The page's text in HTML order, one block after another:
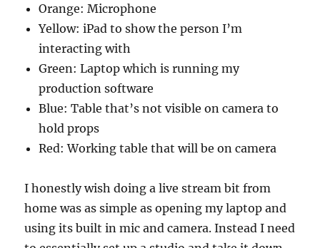
Orange: Microphone
Yellow: iPad to show the person I’m
interacting with
Green: Laptop which is running my
production software
Blue: Table that’s not visible on camera to
hold props
Red: Working table that will be on camera
I honestly wish doing a live stream bit from
home was as simple as opening my laptop and
using its built in mic and camera. Instead I need